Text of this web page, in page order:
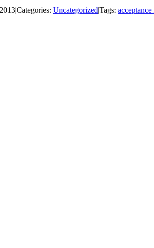
|Categories: Uncategorized|Tags: acceptance